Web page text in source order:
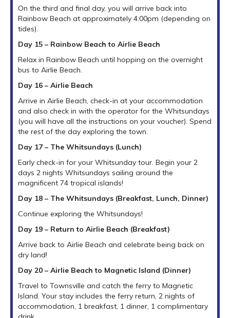
On the third and final day, you will arrive back into
Rainbow Beach at approximately 4:00pm (depending on
tides).
Day 15 – Rainbow Beach to Airlie Beach
Relax in Rainbow Beach until hopping on the overnight
bus to Airlie Beach.
Day 16 – Airlie Beach
Arrive in Airlie Beach, check-in at your accommodation
and also check in with the operator for the Whitsundays
(you will have all the instructions on your voucher). Spend
the rest of the day exploring the town.
Day 17 – The Whitsundays (Lunch)
Early check-in for your Whitsunday tour. Begin your 2
days 2 nights Whitsundays sailing around the
magnificent 74 tropical islands!
Day 18 – The Whitsundays (Breakfast, Lunch, Dinner)
Continue exploring the Whitsundays!
Day 19 – Return to Airlie Beach (Breakfast)
Arrive back to Airlie Beach and celebrate being back on
dry land!
Day 20 – Airlie Beach to Magnetic Island (Dinner)
Travel to Townsville and catch the ferry to Magnetic
Island. Your stay includes the ferry return, 2 nights of
accommodation, 1 breakfast, 1 dinner, 1 complimentary